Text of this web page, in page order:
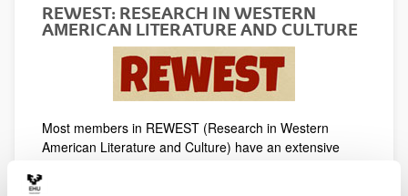
REWEST: RESEARCH IN WESTERN
AMERICAN LITERATURE AND CULTURE
Most members in REWEST (Research in Western
American Literature and Culture) have an extensive
American literature and culture. They have regularly